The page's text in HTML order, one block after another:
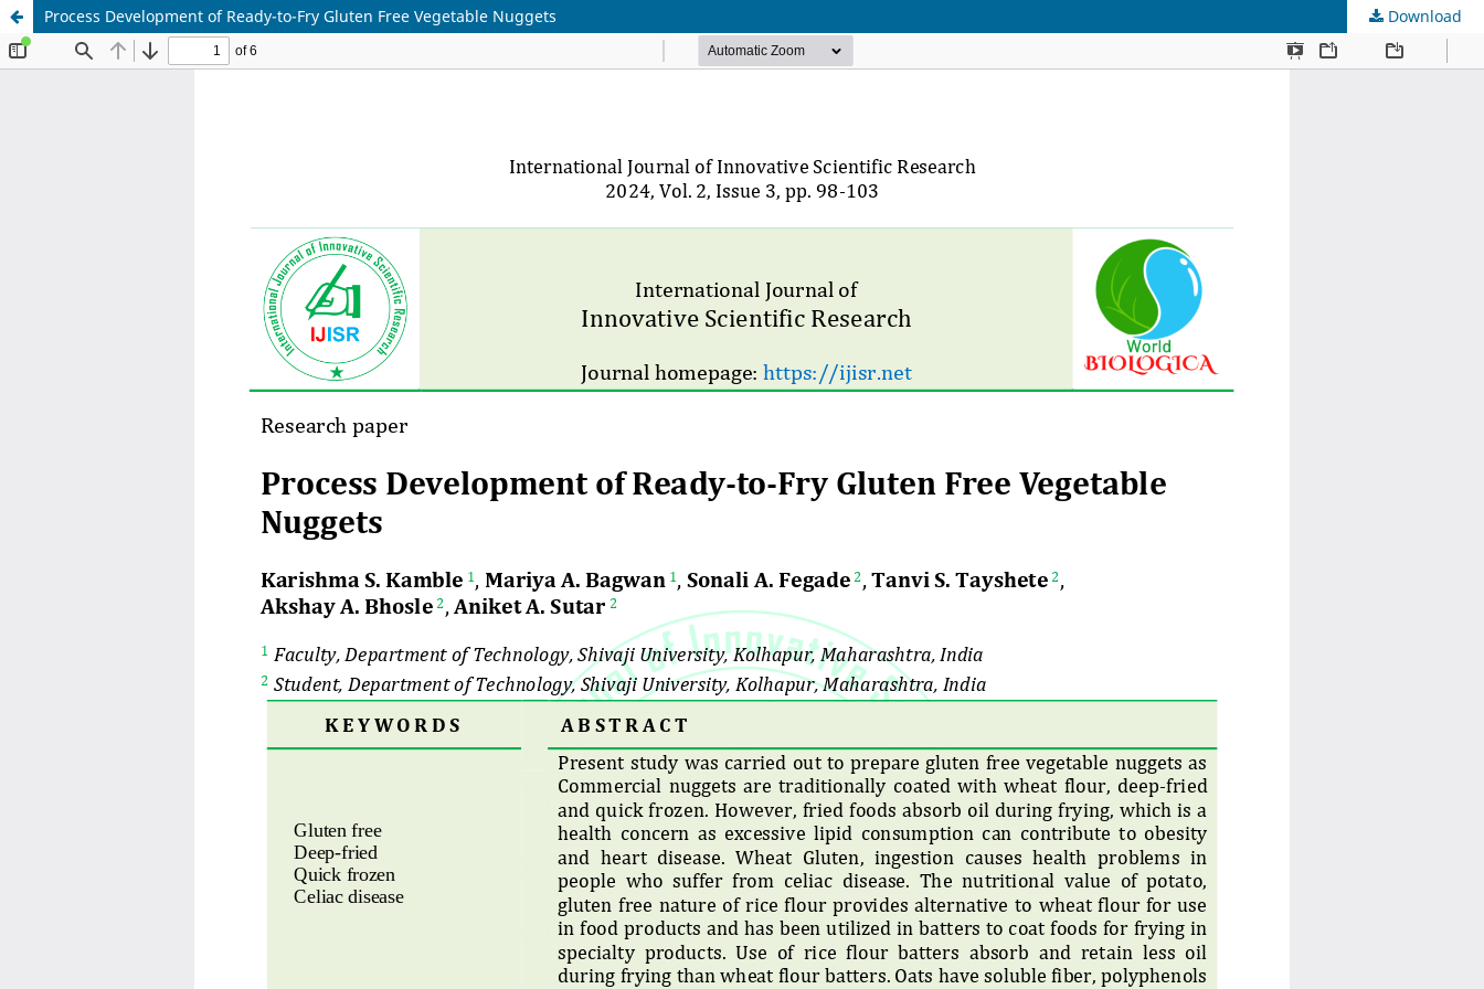
Process Development of Ready-to-Fry Gluten Free Vegetable Nuggets Download